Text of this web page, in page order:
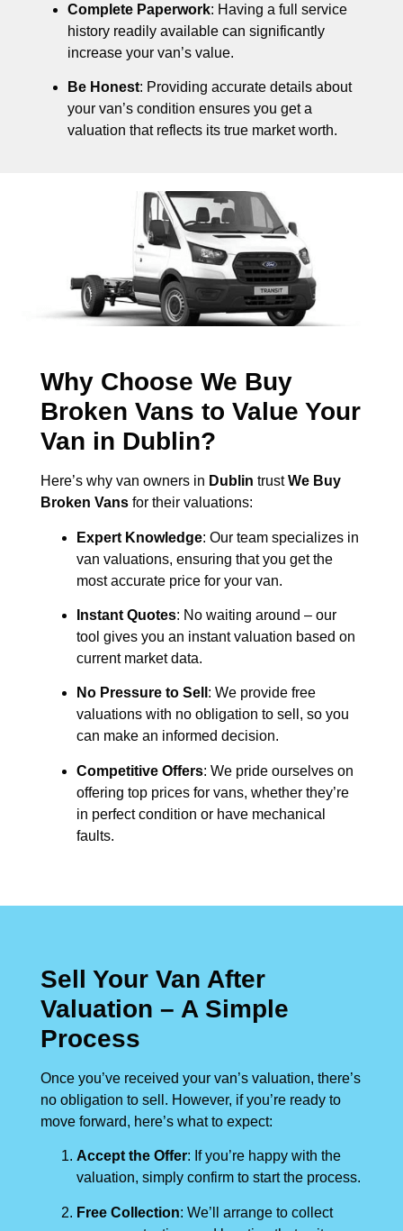
Complete Paperwork: Having a full service
history readily available can significantly
increase your van’s value.
Be Honest: Providing accurate details about
your van’s condition ensures you get a
valuation that reflects its true market worth.
Why Choose We Buy
Broken Vans to Value Your
Van in Dublin?
Here’s why van owners in Dublin trustWe Buy
Broken Vans for their valuations:
Expert Knowledge: Our team specializes in
van valuations, ensuring that you get the
most accurate price for your van.
Instant Quotes: No waiting around – our
tool gives you an instant valuation based on
current market data.
No Pressure to Sell : We provide free
valuations with no obligation to sell, so you
can make an informed decision.
Competitive Offers: We pride ourselves on
offering top prices for vans, whether they’re
in perfect condition or have mechanical
faults.
Sell Your Van After
Valuation – A Simple
Process
Once you’ve received your van’s valuation, there’s
no obligation to sell. However, if you’re ready to
move forward, here’s what to expect:
Accept the Offer: If you’re happy with the
valuation, simply confirm to start the process.
Free Collection: We’ll arrange to collect